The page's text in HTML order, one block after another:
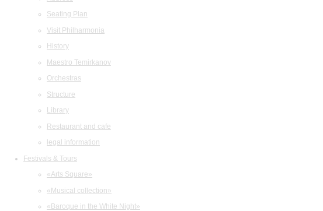
Seating Plan
Visit Philharmonia
History
Maestro Temirkanov
Orchestras
Structure
Library
Restaurant and cafe
legal information
Festivals & Tours
«Arts Square»
«Musical collection»
«Baroque in the White Night»